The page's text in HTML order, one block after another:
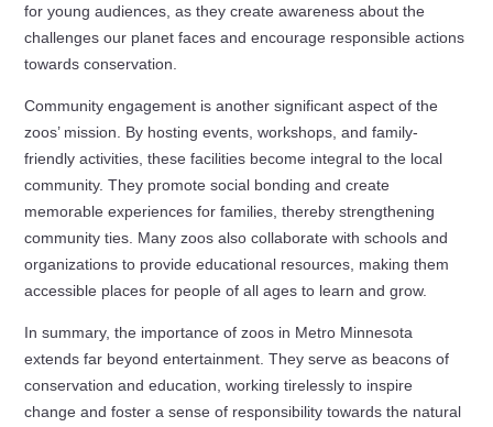
for young audiences, as they create awareness about the
challenges our planet faces and encourage responsible actions
towards conservation.
Community engagement is another significant aspect of the
zoos’ mission. By hosting events, workshops, and family-
friendly activities, these facilities become integral to the local
community. They promote social bonding and create
memorable experiences for families, thereby strengthening
community ties. Many zoos also collaborate with schools and
organizations to provide educational resources, making them
accessible places for people of all ages to learn and grow.
In summary, the importance of zoos in Metro Minnesota
extends far beyond entertainment. They serve as beacons of
conservation and education, working tirelessly to inspire
change and foster a sense of responsibility towards the natural